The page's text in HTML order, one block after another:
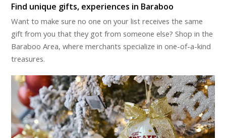
Find unique gifts, experiences in Baraboo
Want to make sure no one on your list receives the same
gift from you that they got from someone else? Shop in the
Baraboo Area, where merchants specialize in one-of-a-kind
treasures.